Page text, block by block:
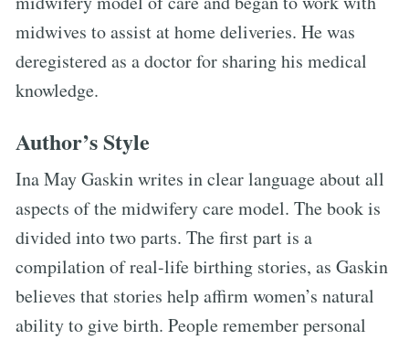
midwives to assist at home deliveries. He was
deregistered as a doctor for sharing his medical
knowledge.
Author’s Style
Ina May Gaskin writes in clear language about all
aspects of the midwifery care model. The book is
divided into two parts. The first part is a
compilation of real-life birthing stories, as Gaskin
believes that stories help affirm women’s natural
ability to give birth. People remember personal